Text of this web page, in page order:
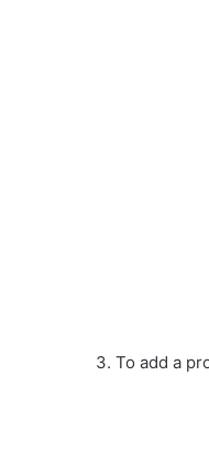
3. To add a